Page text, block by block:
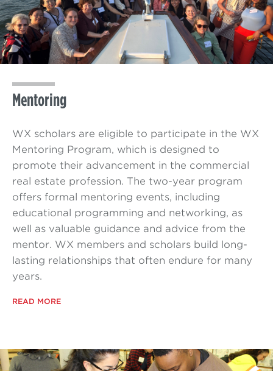
Mentoring
WX scholars are eligible to participate in the WX
Mentoring Program, which is designed to
promote their advancement in the commercial
real estate profession. The two-year program
offers formal mentoring events, including
educational programming and networking, as
well as valuable guidance and advice from the
mentor. WX members and scholars build long-
lasting relationships that often endure for many
years.
READ MORE